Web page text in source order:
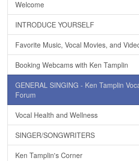
Welcome
INTRODUCE YOURSELF
Favorite Music, Vocal Movies, and
Booking Webcams with Ken Tamplin
GENERAL SINGING - Ken Tamplin
Forum
Vocal Health and Wellness
SINGER/SONGWRITERS
Ken Tamplin's Corner